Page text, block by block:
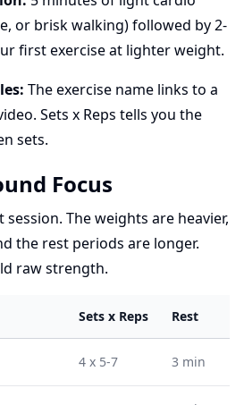
or brisk walking) followed by 2-
first exercise at lighter weight.
The exercise name links to a
Sets x Reps tells you the
sets.
Focus
session. The weights are heavier,
the rest periods are longer.
raw strength.
Sets x Reps Rest
4 x 5-7 3 min